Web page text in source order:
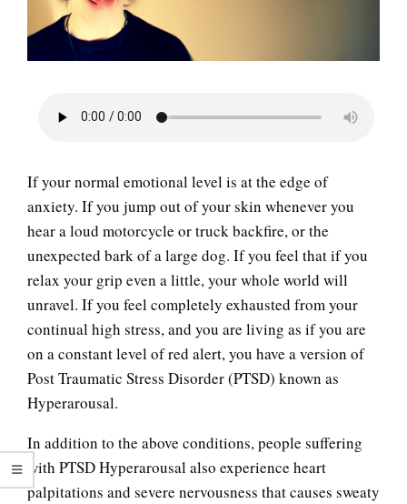
LIFE
If your normal emotional level is at the edge of
anxiety. If you jump out of your skin whenever you
hear a loud motorcycle or truck backfire, or the
unexpected bark of a large dog. If you feel that if you
relax your grip even a little, your whole world will
unravel. If you feel completely exhausted from your
continual high stress, and you are living as if you are
on a constant level of red alert, you have a version of
Post Traumatic Stress Disorder (PTSD) known as
Hyperarousal.
In addition to the above conditions, people suffering
with PTSD Hyperarousal also experience heart
palpitations and severe nervousness that causes sweaty